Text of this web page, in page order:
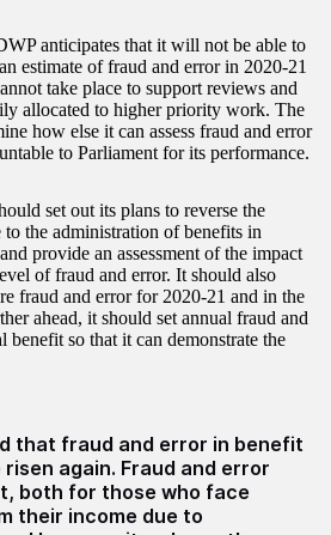
anticipates that it will not be able to
estimate of fraud and error in 2020-21
take place to support reviews and
allocated to higher priority work. The
how else it can assess fraud and error
to Parliament for its performance.
set out its plans to reverse the
to the administration of benefits in
provide an assessment of the impact
of fraud and error. It should also
fraud and error for 2020-21 and in the
ahead, it should set annual fraud and
benefit so that it can demonstrate the
that fraud and error in benefit
again. Fraud and error
both for those who face
their income due to